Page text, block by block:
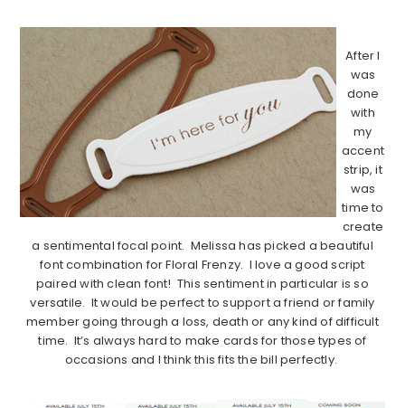
After I
was
done
with
my
accent
strip, it
was
time to
create
a sentimental focal point. Melissa has picked a beautiful
font combination for Floral Frenzy. I love a good script
paired with clean font! This sentiment in particular is so
versatile. It would be perfect to support a friend or family
member going through a loss, death or any kind of difficult
time. It’s always hard to make cards for those types of
occasions and I think this fits the bill perfectly.